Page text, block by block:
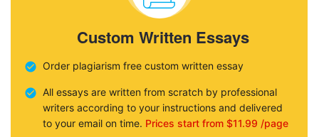
Custom Written Essays
Order plagiarism free custom written essay
All essays are written from scratch by professional
writers according to your instructions and delivered
to your email on time. Prices start from $11.99 /page